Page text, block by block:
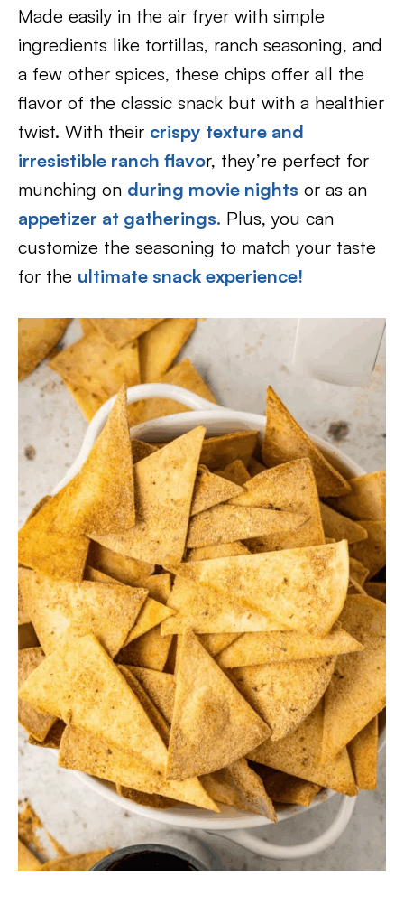
Made easily in the air fryer with simple
ingredients like tortillas, ranch seasoning, and
a few other spices, these chips offer all the
flavor of the classic snack but with a healthier
twist. With their crispy texture and
irresistible ranch flavor, they’re perfect for
munching on during movie nights or as an
appetizer at gatherings. Plus, you can
customize the seasoning to match your taste
for the ultimate snack experience!